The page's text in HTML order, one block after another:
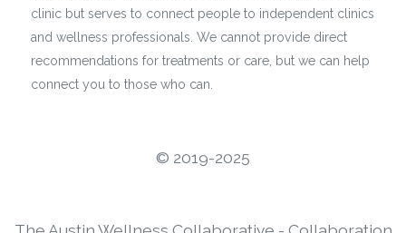
clinic but serves to connect people to independent clinics
and wellness professionals. We cannot provide direct
recommendations for treatments or care, but we can help
connect you to those who can.
©️ 2019-2025